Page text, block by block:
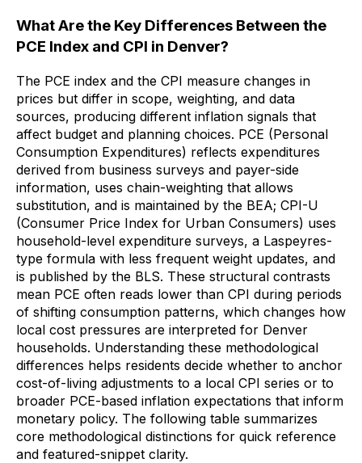
What Are the Key Differences Between the
PCE Index and CPI in Denver?
The PCE index and the CPI measure changes in
prices but differ in scope, weighting, and data
sources, producing different inflation signals that
affect budget and planning choices. PCE (Personal
Consumption Expenditures) reflects expenditures
derived from business surveys and payer-side
information, uses chain-weighting that allows
substitution, and is maintained by the BEA; CPI-U
(Consumer Price Index for Urban Consumers) uses
household-level expenditure surveys, a Laspeyres-
type formula with less frequent weight updates, and
is published by the BLS. These structural contrasts
mean PCE often reads lower than CPI during periods
of shifting consumption patterns, which changes how
local cost pressures are interpreted for Denver
households. Understanding these methodological
differences helps residents decide whether to anchor
cost-of-living adjustments to a local CPI series or to
broader PCE-based inflation expectations that inform
monetary policy. The following table summarizes
core methodological distinctions for quick reference
and featured-snippet clarity.